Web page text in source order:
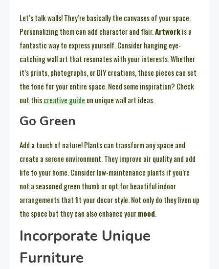
Let’s talk walls! They’re basically the canvases of your space.
Personalizing them can add character and flair.Artworkis a
fantastic way to express yourself. Consider hanging eye-
catching wall art that resonates with your interests. Whether
it’s prints, photographs, or DIY creations, these pieces can set
the tone for your entire space. Need some inspiration? Check
out thiscreative guide on unique wall art ideas.
Go Green
Add a touch of nature! Plants can transform any space and
create a serene environment. They improve air quality and add
life to your home. Consider low-maintenance plants if you’re
not a seasoned green thumb or opt for beautiful indoor
arrangements that fit your decor style. Not only do they liven up
the space but they can also enhance yourmood.
Incorporate Unique
Furniture